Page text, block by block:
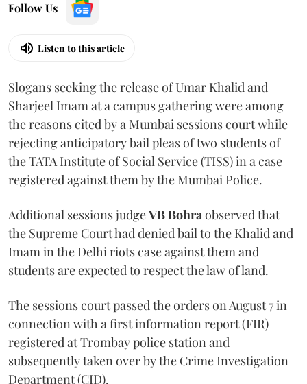
Follow Us
Listen to this article
Slogans seeking the release of Umar Khalid and
Sharjeel Imam at a campus gathering were among
the reasons cited by a Mumbai sessions court while
rejecting anticipatory bail pleas of two students of
the TATA Institute of Social Service (TISS) in a case
registered against them by the Mumbai Police.
Additional sessions judgeVB Bohraobserved that
the Supreme Court had denied bail to the Khalid and
Imam in the Delhi riots case against them and
students are expected to respect the law of land.
The sessions court passed the orders on August 7 in
connection with a first information report (FIR)
registered at Trombay police station and
subsequently taken over by the Crime Investigation
Department (CID).